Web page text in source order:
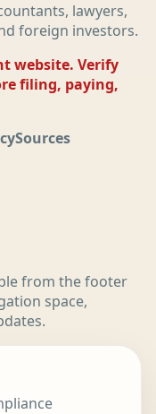
lawyers,
foreign investors.
website. Verify
filing, paying,
Sources
from the footer
space,